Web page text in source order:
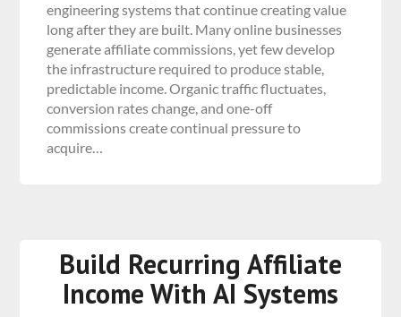
engineering systems that continue creating value
long after they are built. Many online businesses
generate affiliate commissions, yet few develop
the infrastructure required to produce stable,
predictable income. Organic traffic fluctuates,
conversion rates change, and one-off
commissions create continual pressure to
acquire…
Build Recurring Affiliate
Income With AI Systems